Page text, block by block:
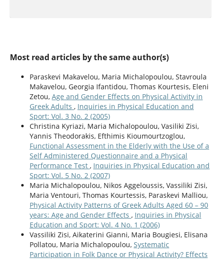
Most read articles by the same author(s)
Paraskevi Makavelou, Maria Michalopoulou, Stavroula
Makavelou, Georgia Ifantidou, Thomas Kourtesis, Eleni
Zetou, Age and Gender Effects on Physical Activity in
Greek Adults , Inquiries in Physical Education and
Sport: Vol. 3 No. 2 (2005)
Christina Kyriazi, Maria Michalopoulou, Vasiliki Zisi,
Yannis Theodorakis, Efthimis Kioumourtzoglou,
Functional Assessment in the Elderly with the Use of a
Self Administered Questionnaire and a Physical
Performance Test , Inquiries in Physical Education and
Sport: Vol. 5 No. 2 (2007)
Maria Michalopoulou, Nikos Aggeloussis, Vassiliki Zisi,
Maria Ventouri, Thomas Kourtessis, Paraskevi Malliou,
Physical Activity Patterns of Greek Adults Aged 60 – 90
years: Age and Gender Effects , Inquiries in Physical
Education and Sport: Vol. 4 No. 1 (2006)
Vassiliki Zisi, Aikaterini Gianni, Maria Bougiesi, Elisana
Pollatou, Maria Michalopoulou, Systematic
Participation in Folk Dance or Physical Activity? Effects